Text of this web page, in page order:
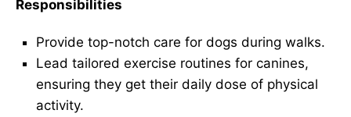
Responsibilities
Provide top-notch care for dogs during walks.
Lead tailored exercise routines for canines,
ensuring they get their daily dose of physical
activity.